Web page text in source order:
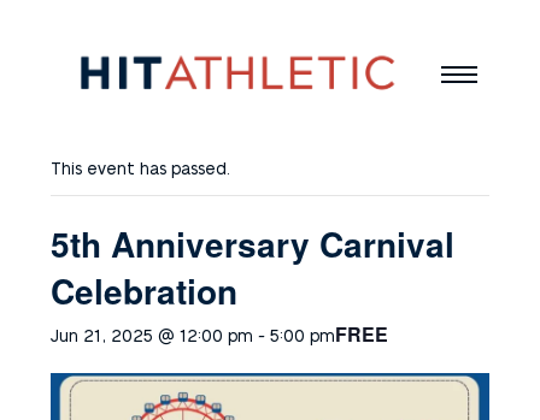
This event has passed.
5th Anniversary Carnival
Celebration
Jun 21, 2025 @ 12:00 pm -5:00 pmFREE